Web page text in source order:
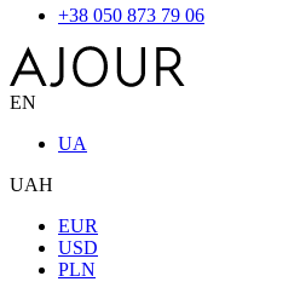
+38 050 873 79 06
EN
UA
UAH
EUR
USD
PLN